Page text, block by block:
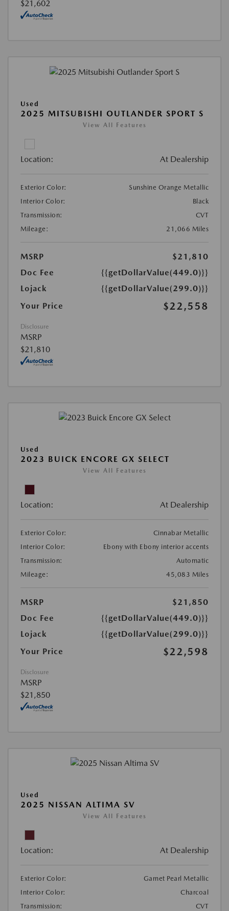
$21,602
Used
2025 MITSUBISHI OUTLANDER SPORT S
View All Features
Location: At Dealership
Exterior Color:
Sunshine Orange Metallic
Interior Color:
Black
Transmission:
CVT
Mileage:
21,066 Miles
MSRP
$21,810
Doc Fee
{{getDollarValue(449.0)}}
Lojack
{{getDollarValue(299.0)}}
Your Price
$22,558
Disclosure
MSRP
$21,810
Used
2023 BUICK ENCORE GX SELECT
View All Features
Location: At Dealership
Exterior Color:
Cinnabar Metallic
Interior Color:
Ebony with Ebony interior accents
Transmission:
Automatic
Mileage:
45,083 Miles
MSRP
$21,850
Doc Fee
{{getDollarValue(449.0)}}
Lojack
{{getDollarValue(299.0)}}
Your Price
$22,598
Disclosure
MSRP
$21,850
Used
2025 NISSAN ALTIMA SV
View All Features
Location: At Dealership
Exterior Color:
Garnet Pearl Metallic
Interior Color:
Charcoal
Transmission:
CVT